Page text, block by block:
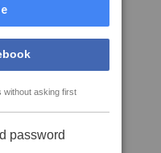
without asking first
password